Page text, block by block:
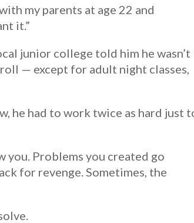
my parents at age 22 and
it.”
junior college told him he wasn’t
— except for adult night classes,
he had to work twice as hard just
you. Problems you created go
for revenge. Sometimes, the